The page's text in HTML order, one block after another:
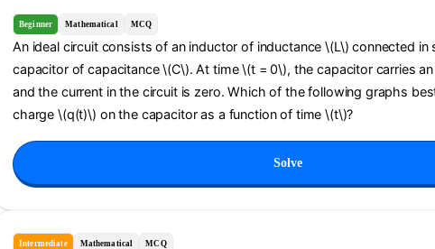
Beginner Mathematical MCQ
An ideal circuit consists of an inductor of inductance \(L\) connected in
capacitor of capacitance \(C\). At time \(t = 0\), the capacitor carries an
and the current in the circuit is zero. Which of the following graphs
charge \(q(t)\) on the capacitor as a function of time \(t\)?
Solve
Intermediate Mathematical MCQ